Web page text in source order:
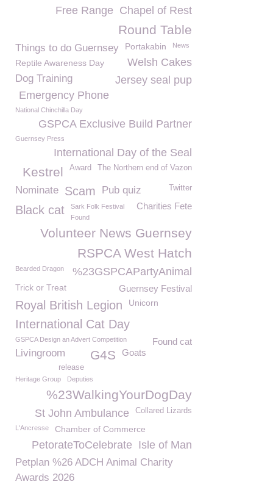
Chapel of Rest
Free Range
Round Table
Things to do Guernsey Portakabin News
Welsh Cakes
Reptile Awareness Day
Dog Training
Jersey seal pup
Emergency Phone
National Chinchilla Day
GSPCA Exclusive Build Partner
Guernsey Press
International Day of the Seal
The Northern end of Vazon
Award
Kestrel
Nominate Twitter
Scam Pub quiz
Charities Fete
Black cat
Sark Folk Festival
Found
Volunteer News Guernsey
RSPCA West Hatch
%23GSPCAPartyAnimal
Bearded Dragon
Guernsey Festival
Trick or Treat
Royal British Legion Unicorn
International Cat Day
GSPCA Design an Advert Competition Found cat
Livingroom Goats
G4S
release
Heritage Group Deputies
%23WalkingYourDogDay
Collared Lizards
St John Ambulance
L'Ancresse Chamber of Commerce
Isle of Man
PetorateToCelebrate
Petplan %26 ADCH Animal Charity
Awards 2026